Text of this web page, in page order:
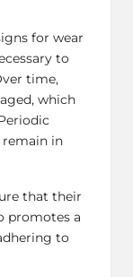
for wear
to
time,
which
remain in
that their
promotes a
to